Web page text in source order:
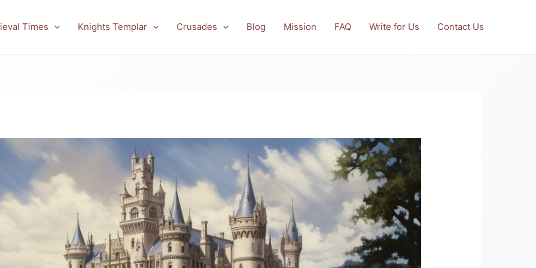
Times Knights Templar Crusades Blog Mission FAQ Write for Us Contact Us